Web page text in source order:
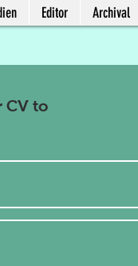
Editor Archival
CV to